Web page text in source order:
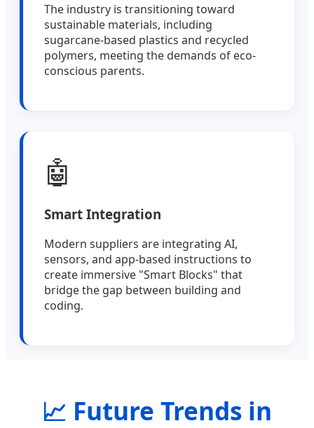
The industry is transitioning toward
sustainable materials, including
sugarcane-based plastics and recycled
polymers, meeting the demands of eco-
conscious parents.
🤖
Smart Integration
Modern suppliers are integrating AI,
sensors, and app-based instructions to
create immersive "Smart Blocks" that
bridge the gap between building and
coding.
📈 Future Trends in